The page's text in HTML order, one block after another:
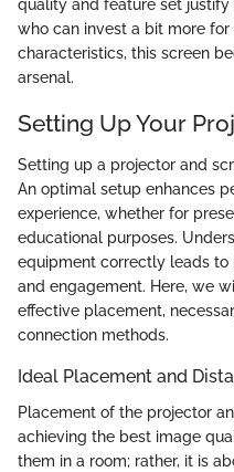
quality and feature set justify
who can invest a bit more
characteristics, this screen
arsenal.
Setting Up Your
Setting up a projector and
An optimal setup enhances
experience, whether for
educational purposes.
equipment correctly leads
and engagement. Here, we
effective placement,
connection methods.
Ideal Placement and
Placement of the projector
achieving the best image
them in a room; rather, it is